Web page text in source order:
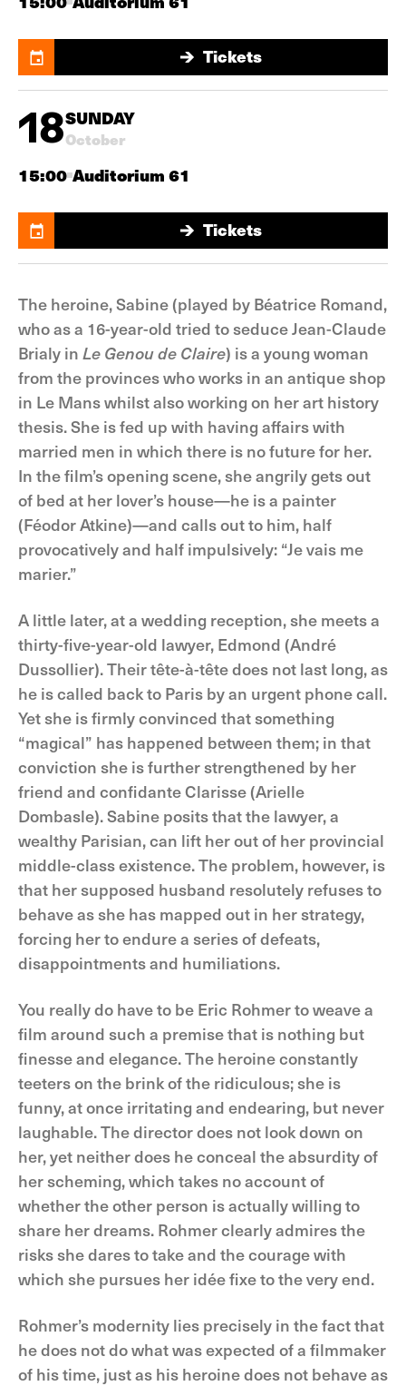
Tickets
Tickets
18SUNDAY
October
15:00 Auditorium 61
Tickets
Tickets
The heroine, Sabine (played by Béatrice Romand,
who as a 16-year-old tried to seduce Jean-Claude
Brialy in Le Genou de Claire) is a young woman
from the provinces who works in an antique shop
in Le Mans whilst also working on her art history
thesis. She is fed up with having affairs with
married men in which there is no future for her.
In the film’s opening scene, she angrily gets out
of bed at her lover’s house—he is a painter
(Féodor Atkine)—and calls out to him, half
provocatively and half impulsively: “Je vais me
marier.”
A little later, at a wedding reception, she meets a
thirty-five-year-old lawyer, Edmond (André
Dussollier). Their tête-à-tête does not last long, as
he is called back to Paris by an urgent phone call.
Yet she is firmly convinced that something
“magical” has happened between them; in that
conviction she is further strengthened by her
friend and confidante Clarisse (Arielle
Dombasle). Sabine posits that the lawyer, a
wealthy Parisian, can lift her out of her provincial
middle-class existence. The problem, however, is
that her supposed husband resolutely refuses to
behave as she has mapped out in her strategy,
forcing her to endure a series of defeats,
disappointments and humiliations.
You really do have to be Eric Rohmer to weave a
film around such a premise that is nothing but
finesse and elegance. The heroine constantly
teeters on the brink of the ridiculous; she is
funny, at once irritating and endearing, but never
laughable. The director does not look down on
her, yet neither does he conceal the absurdity of
her scheming, which takes no account of
whether the other person is actually willing to
share her dreams. Rohmer clearly admires the
risks she dares to take and the courage with
which she pursues her idée fixe to the very end.
Rohmer’s modernity lies precisely in the fact that
he does not do what was expected of a filmmaker
of his time, just as his heroine does not behave as